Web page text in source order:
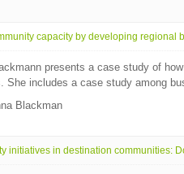
capacity by developing regional
presents a case study of
She includes a case study among
Blackman
initiatives in destination communities: